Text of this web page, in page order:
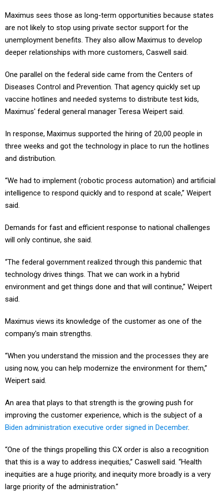
Maximus sees those as long-term opportunities because states
are not likely to stop using private sector support for the
unemployment benefits. They also allow Maximus to develop
deeper relationships with more customers, Caswell said.
One parallel on the federal side came from the Centers of
Diseases Control and Prevention. That agency quickly set up
vaccine hotlines and needed systems to distribute test kids,
Maximus' federal general manager Teresa Weipert said.
In response, Maximus supported the hiring of 20,00 people in
three weeks and got the technology in place to run the hotlines
and distribution.
“We had to implement (robotic process automation) and artificial
intelligence to respond quickly and to respond at scale,” Weipert
said.
Demands for fast and efficient response to national challenges
will only continue, she said.
“The federal government realized through this pandemic that
technology drives things. That we can work in a hybrid
environment and get things done and that will continue,” Weipert
said.
Maximus views its knowledge of the customer as one of the
company's main strengths.
“When you understand the mission and the processes they are
using now, you can help modernize the environment for them,”
Weipert said.
An area that plays to that strength is the growing push for
improving the customer experience, which is the subject of a
Biden administration executive order signed in December.
“One of the things propelling this CX order is also a recognition
that this is a way to address inequities,” Caswell said. “Health
inequities are a huge priority, and inequity more broadly is a very
large priority of the administration.”